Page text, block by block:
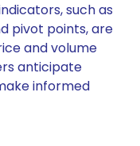
such as
pivot points, are
and volume
anticipate
informed